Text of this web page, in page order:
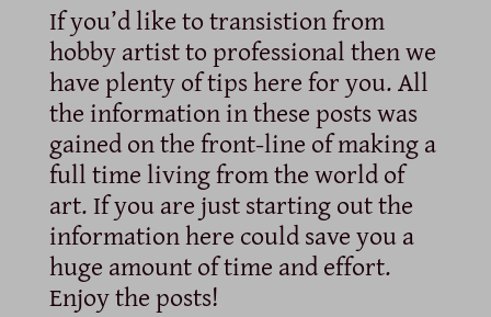
If you’d like to transistion from
hobby artist to professional then we
have plenty of tips here for you. All
the information in these posts was
gained on the front-line of making a
full time living from the world of
art. If you are just starting out the
information here could save you a
huge amount of time and effort.
Enjoy the posts!